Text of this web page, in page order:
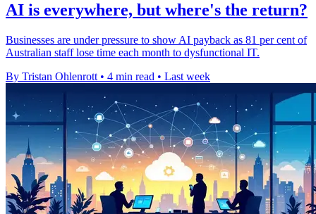
AI is everywhere, but where's the return?
Businesses are under pressure to show AI payback as 81 per cent of
Australian staff lose time each month to dysfunctional IT.
By Tristan Ohlenrott • 4 min read • Last week